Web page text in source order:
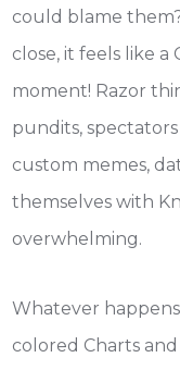
could blame
close, it feels like
moment! Razor
pundits,
custom memes,
themselves with
overwhelming.
Whatever
colored Charts